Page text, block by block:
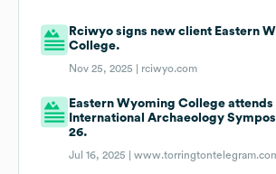
Rciwyo signs new client Eastern
College.
Nov 25, 2025 | rciwyo.com
Eastern Wyoming College attends
International Archaeology
26.
Jul 16, 2025 |